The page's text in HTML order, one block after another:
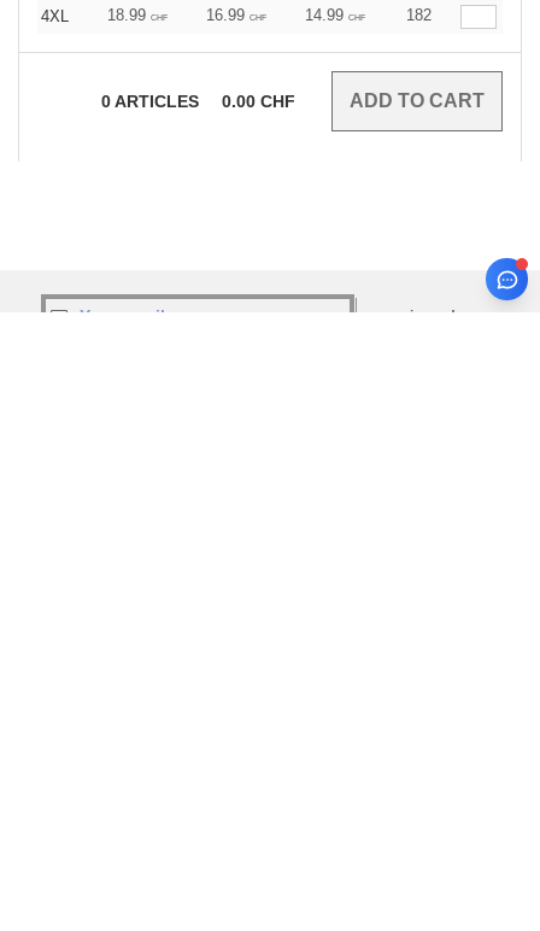
4XL
18.99 CHF 16.99 CHF 14.99 CHF 182
0ARTICLES 0.00 CHF
sign up!